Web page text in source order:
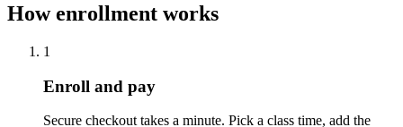
How enrollment works
1
Enroll and pay
Secure checkout takes a minute. Pick a class time, add the